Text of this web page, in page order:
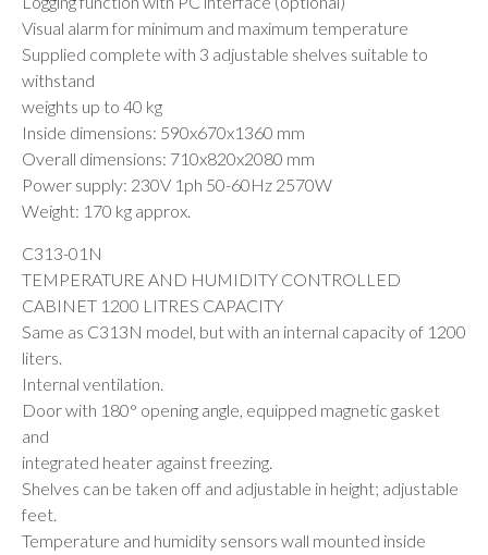
Visual alarm for minimum and maximum temperature
Supplied complete with 3 adjustable shelves suitable to
withstand
weights up to 40 kg
Inside dimensions: 590x670x1360 mm
Overall dimensions: 710x820x2080 mm
Power supply: 230V 1ph 50-60Hz 2570W
Weight: 170 kg approx.
C313-01N
TEMPERATURE AND HUMIDITY CONTROLLED
CABINET 1200 LITRES CAPACITY
Same as C313N model, but with an internal capacity of 1200
liters.
Internal ventilation.
Door with 180° opening angle, equipped magnetic gasket
and
integrated heater against freezing.
Shelves can be taken off and adjustable in height; adjustable
feet.
Temperature and humidity sensors wall mounted inside